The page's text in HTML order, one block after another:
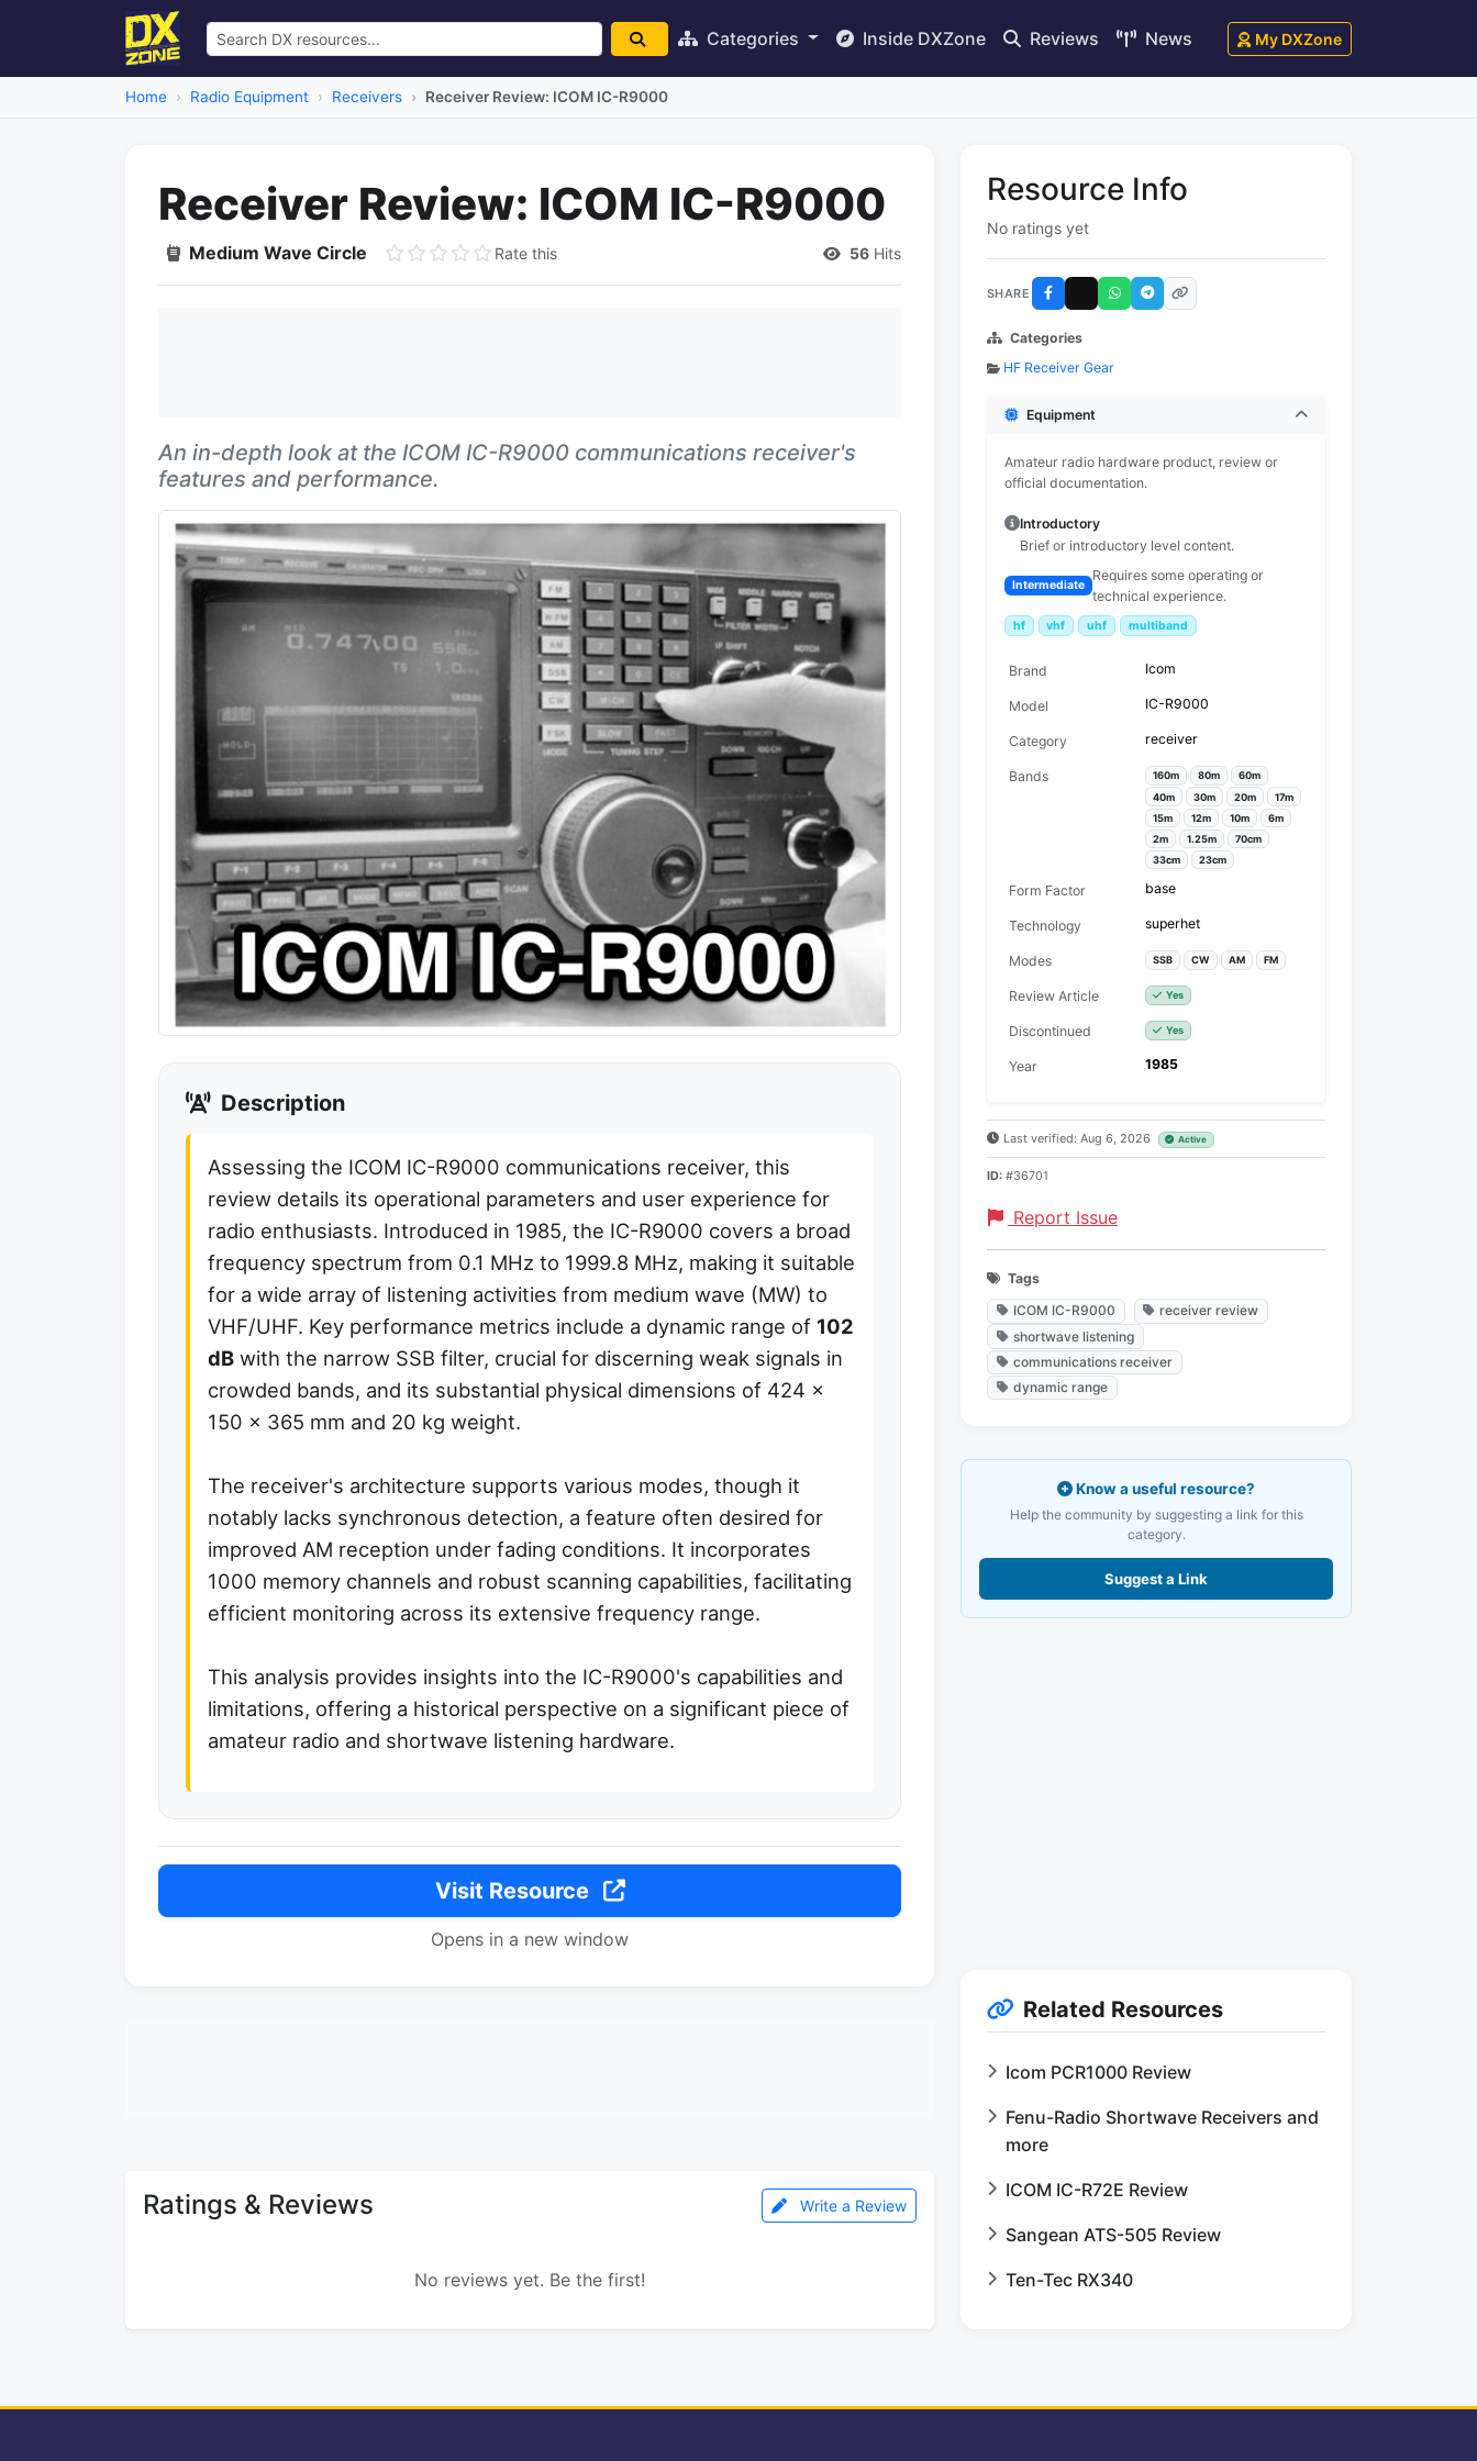
Categories Inside DXZone Reviews News My DXZone
Home Radio Equipment Receivers Receiver Review: ICOM IC-R9000
Receiver Review: ICOM IC-R9000
Medium Wave Circle Rate this 56 Hits
An in-depth look at the ICOM IC-R9000 communications receiver's
features and performance.
Description
Assessing the ICOM IC-R9000 communications receiver, this
review details its operational parameters and user experience for
radio enthusiasts. Introduced in 1985, the IC-R9000 covers a broad
frequency spectrum from 0.1 MHz to 1999.8 MHz, making it suitable
for a wide array of listening activities from medium wave (MW) to
VHF/UHF. Key performance metrics include a dynamic range of 102
dB with the narrow SSB filter, crucial for discerning weak signals in
crowded bands, and its substantial physical dimensions of 424 x
150 x 365 mm and 20 kg weight.
The receiver's architecture supports various modes, though it
notably lacks synchronous detection, a feature often desired for
improved AM reception under fading conditions. It incorporates
1000 memory channels and robust scanning capabilities, facilitating
efficient monitoring across its extensive frequency range.
This analysis provides insights into the IC-R9000's capabilities and
limitations, offering a historical perspective on a significant piece of
amateur radio and shortwave listening hardware.
Visit Resource
Opens in a new window
Ratings & Reviews Write a Review
No reviews yet. Be the first!
Resource Info
No ratings yet
SHARE
Categories
HF Receiver Gear
Equipment
Amateur radio hardware product, review or
official documentation.
Introductory
Brief or introductory level content.
Intermediate
Requires some operating or
technical experience.
hf vhf uhf multiband
Brand Icom
Model IC-R9000
Category receiver
Bands 160m 80m
60m
40m
30m 20m
17m
15m
12m 10m
6m
2m
1.25m
70cm
33cm
23cm
Form Factor base
Technology superhet
Modes SSB CW AM FM
Review Article Yes
Discontinued Yes
Year 1985
Last verified: Aug 6, 2026 Active
ID: #36701
Report Issue
Tags
ICOM IC-R9000
receiver review
shortwave listening
communications receiver
dynamic range
Know a useful resource?
Help the community by suggesting a link for this
category.
Suggest a Link
Related Resources
Icom PCR1000 Review
Fenu-Radio Shortwave Receivers and
more
ICOM IC-R72E Review
Sangean ATS-505 Review
Ten-Tec RX340